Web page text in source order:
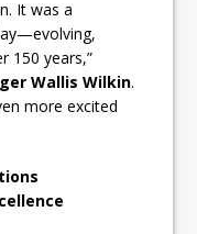
It was a
150 years,”
Wallis Wilkin.
more excited